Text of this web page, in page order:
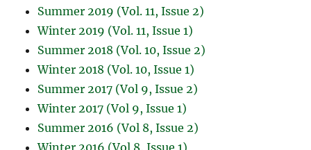
Summer 2019 (Vol. 11, Issue 2)
Winter 2019 (Vol. 11, Issue 1)
Summer 2018 (Vol. 10, Issue 2)
Winter 2018 (Vol. 10, Issue 1)
Summer 2017 (Vol 9, Issue 2)
Winter 2017 (Vol 9, Issue 1)
Summer 2016 (Vol 8, Issue 2)